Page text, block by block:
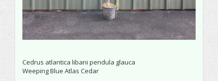
Cedrus atlantica libani pendula glauca
Weeping Blue Atlas Cedar